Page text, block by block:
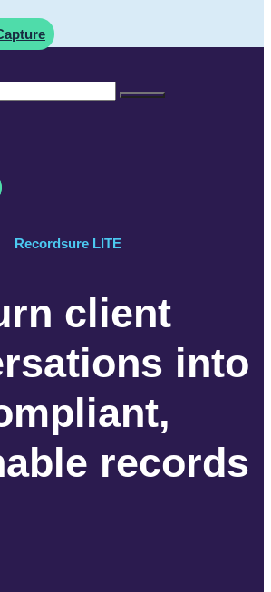
Recordsure LITE
client
into
records